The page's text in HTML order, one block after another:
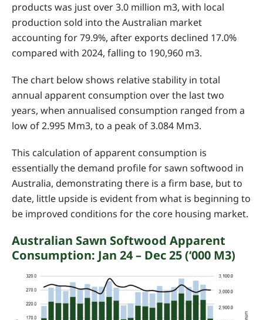
products was just over 3.0 million m3, with local
production sold into the Australian market
accounting for 79.9%, after exports declined 17.0%
compared with 2024, falling to 190,960 m3.
The chart below shows relative stability in total
annual apparent consumption over the last two
years, when annualised consumption ranged from a
low of 2.995 Mm3, to a peak of 3.084 Mm3.
This calculation of apparent consumption is
essentially the demand profile for sawn softwood in
Australia, demonstrating there is a firm base, but to
date, little upside is evident from what is beginning to
be improved conditions for the core housing market.
Australian Sawn Softwood Apparent
Consumption: Jan 24 – Dec 25 (‘000 M3)